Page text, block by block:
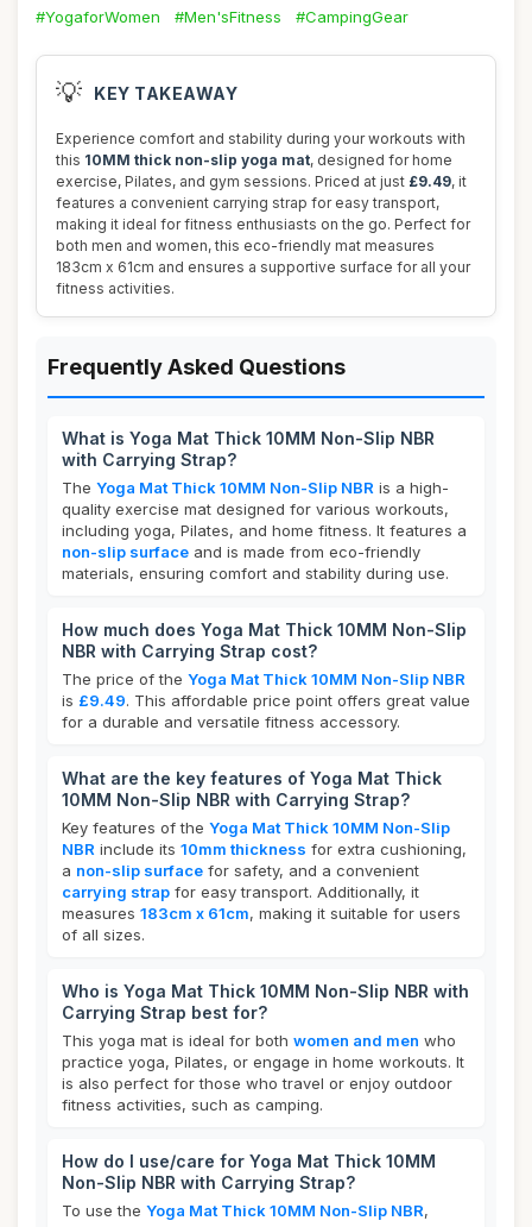
#YogaforWomen
#Men'sFitness #CampingGear
💡 KEY TAKEAWAY
Experience comfort and stability during your workouts with
this 10MM thick non-slip yoga mat, designed for home
exercise, Pilates, and gym sessions. Priced at just £9.49, it
features a convenient carrying strap for easy transport,
making it ideal for fitness enthusiasts on the go. Perfect for
both men and women, this eco-friendly mat measures
183cm x 61cm and ensures a supportive surface for all your
fitness activities.
Frequently Asked Questions
What is Yoga Mat Thick 10MM Non-Slip NBR
with Carrying Strap?
The Yoga Mat Thick 10MM Non-Slip NBR is a high-
quality exercise mat designed for various workouts,
including yoga, Pilates, and home fitness. It features a
non-slip surface and is made from eco-friendly
materials, ensuring comfort and stability during use.
How much does Yoga Mat Thick 10MM Non-Slip
NBR with Carrying Strap cost?
The price of the Yoga Mat Thick 10MM Non-Slip NBR
is £9.49. This affordable price point offers great value
for a durable and versatile fitness accessory.
What are the key features of Yoga Mat Thick
10MM Non-Slip NBR with Carrying Strap?
Key features of the Yoga Mat Thick 10MM Non-Slip
NBR include its 10mm thickness for extra cushioning,
a non-slip surface for safety, and a convenient
carrying strap for easy transport. Additionally, it
measures 183cm x 61cm, making it suitable for users
of all sizes.
Who is Yoga Mat Thick 10MM Non-Slip NBR with
Carrying Strap best for?
This yoga mat is ideal for both women and men who
practice yoga, Pilates, or engage in home workouts. It
is also perfect for those who travel or enjoy outdoor
fitness activities, such as camping.
How do I use/care for Yoga Mat Thick 10MM
Non-Slip NBR with Carrying Strap?
To use the Yoga Mat Thick 10MM Non-Slip NBR,